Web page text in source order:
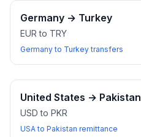
Germany → Turkey
EUR to TRY
Germany to Turkey transfers
United States → Pakistan
USD to PKR
USA to Pakistan remittance